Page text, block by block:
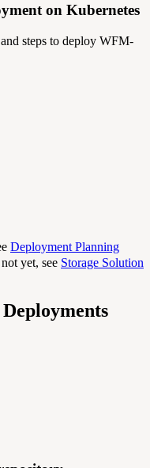
on Kubernetes
steps to deploy WFM-
Deployment Planning
yet, see Storage Solution